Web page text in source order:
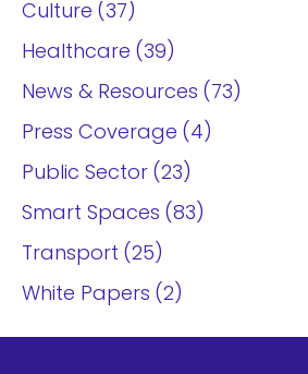
Culture
37
Healthcare
39
News & Resources
73
Press Coverage
4
Public Sector
23
Smart Spaces
83
Transport
25
White Papers
2